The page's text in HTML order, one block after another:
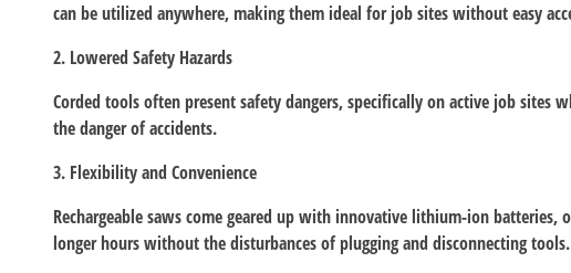
can be utilized anywhere, making them ideal for job sites without easy
2. Lowered Safety Hazards
Corded tools often present safety dangers, specifically on active job sites
the danger of accidents.
3. Flexibility and Convenience
Rechargeable saws come geared up with innovative lithium-ion
longer hours without the disturbances of plugging and disconnecting tools.